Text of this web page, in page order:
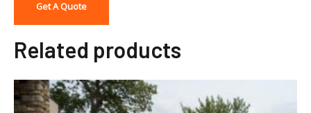
Get A Quote
Related products